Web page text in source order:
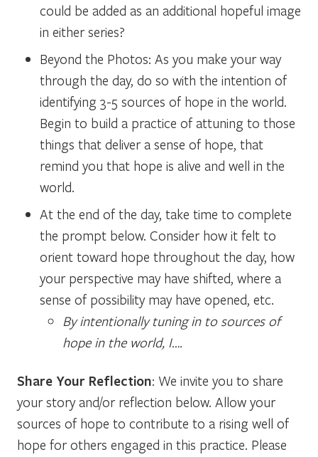
could be added as an additional hopeful image
in either series?
Beyond the Photos: As you make your way
through the day, do so with the intention of
identifying 3-5 sources of hope in the world.
Begin to build a practice of attuning to those
things that deliver a sense of hope, that
remind you that hope is alive and well in the
world.
At the end of the day, take time to complete
the prompt below. Consider how it felt to
orient toward hope throughout the day, how
your perspective may have shifted, where a
sense of possibility may have opened, etc.
By intentionally tuning in to sources of
hope in the world, I….
Share Your Reflection: We invite you to share
your story and/or reflection below. Allow your
sources of hope to contribute to a rising well of
hope for others engaged in this practice. Please